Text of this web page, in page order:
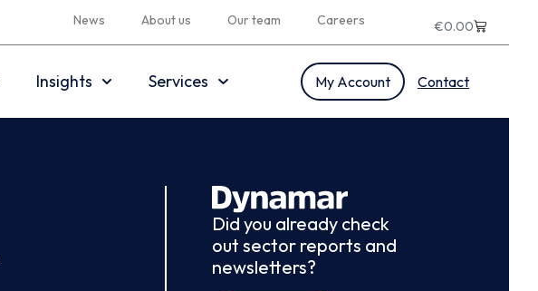
News About us Our team Careers €0.00
Insights Services My Account Contact
Did you already check
out sector reports and
newsletters?